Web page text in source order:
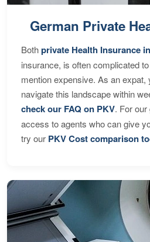
German Private
Bothprivate Health Insurance
insurance, is often complicated
mention expensive. As an expat,
navigate this landscape within
check our FAQ on PKV. For
access to agents who can give
try our PKV Cost comparison